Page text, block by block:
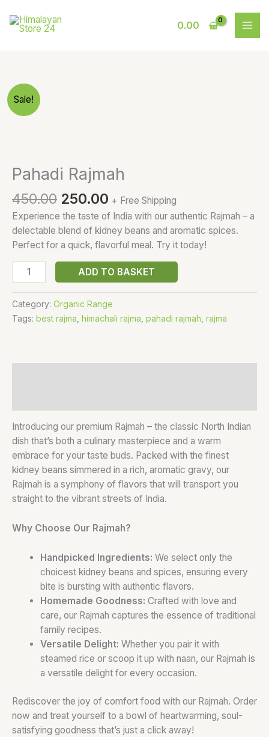
content
0.00
Sale!
Pahadi Rajmah
450.00 250.00 + Free Shipping
Experience the taste of India with our authentic Rajmah – a
delectable blend of kidney beans and aromatic spices.
Perfect for a quick, flavorful meal. Try it today!
Pahadi
Rajmah
ADD TO BASKET
Category: Organic Range
Tags: best rajma himachali rajma pahadi rajmah rajma
Introducing our premium Rajmah – the classic North Indian
dish that’s both a culinary masterpiece and a warm
embrace for your taste buds. Packed with the finest
kidney beans simmered in a rich, aromatic gravy, our
Rajmah is a symphony of flavors that will transport you
straight to the vibrant streets of India.
Why Choose Our Rajmah?
Handpicked Ingredients: We select only the
choicest kidney beans and spices, ensuring every
bite is bursting with authentic flavors.
Homemade Goodness: Crafted with love and
care, our Rajmah captures the essence of traditional
family recipes.
Versatile Delight: Whether you pair it with
steamed rice or scoop it up with naan, our Rajmah is
a versatile delight for every occasion.
Rediscover the joy of comfort food with our Rajmah. Order
now and treat yourself to a bowl of heartwarming, soul-
satisfying goodness that’s just a click away!